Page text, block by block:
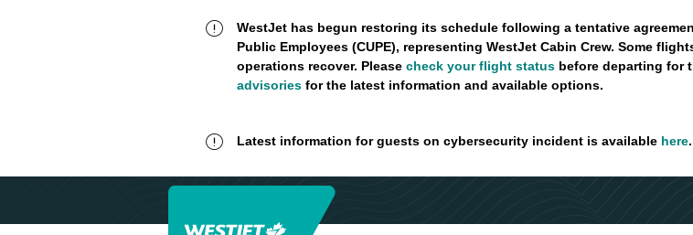
WestJet has begun restoring its schedule following a tentative
Public Employees (CUPE), representing WestJet Cabin Crew. Some
operations recover. Please check your flight statusbefore departing for
advisoriesfor the latest information and available options.
Latest information for guests on cybersecurity incident is available here.